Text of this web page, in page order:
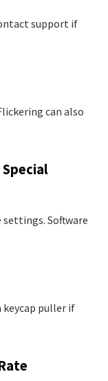
support if
can also
settings. Software
keycap puller if